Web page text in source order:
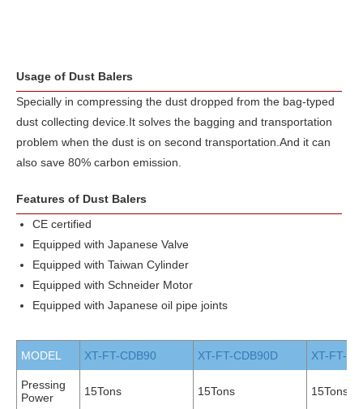
Usage of Dust Balers
Specially in compressing the dust dropped from the bag-typed
dust collecting device.It solves the bagging and transportation
problem when the dust is on second transportation.And it can
also save 80% carbon emission.
Features of Dust Balers
CE certified
Equipped with Japanese Valve
Equipped with Taiwan Cylinder
Equipped with Schneider Motor
Equipped with Japanese oil pipe joints
MODEL XT-FT-CDB90 XT-FT-CDB90D XT-FT-
Pressing
Power
15Tons 15Tons 15Tons